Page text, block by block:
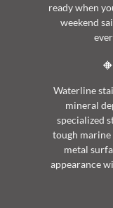
ready when
weekend
Waterline
mineral
specialized
tough marine
metal
appearance